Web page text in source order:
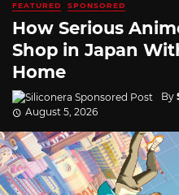
FEATURED SPONSORED
How Serious
Shop in Japan
Home
By
August 5, 2026